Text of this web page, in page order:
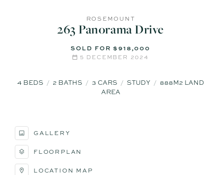
ROSEMOUNT
263 Panorama Drive
SOLD FOR $918,000
5 DECEMBER 2024
4 BEDS 2 BATHS 3 CARS STUDY
888M2 LAND
AREA
GALLERY
FLOORPLAN
LOCATION MAP